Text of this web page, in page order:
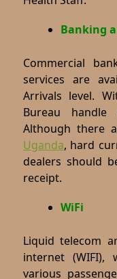
Banking
Commercial
services are
Arrivals level.
Bureau handle
Although there
Uganda, hard
dealers should
receipt.
WiFi
Liquid telecom
internet (WIFI),
various